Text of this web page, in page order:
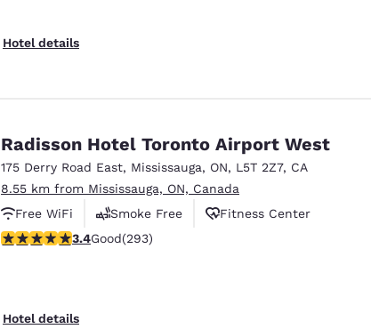
Hotel details
Radisson Hotel Toronto Airport West
175 Derry Road East, Mississauga, ON, L5T 2Z7, CA
8.55 km from Mississauga, ON, Canada
Free WiFi
Smoke Free
Fitness Center
3.4 stars rating. Good. 293 reviews
3.4Good(293)
Hotel details